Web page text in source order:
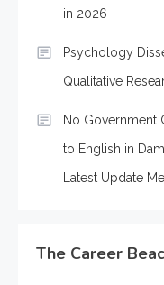
in 2026
Psychology
Qualitative
No Government
to English in
Latest Update
The Career